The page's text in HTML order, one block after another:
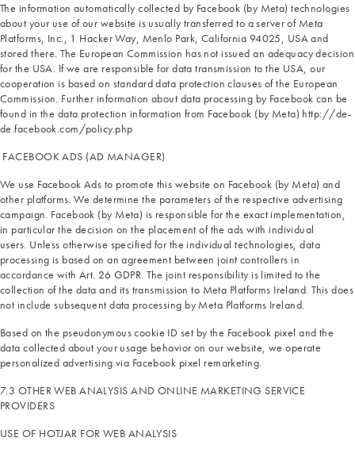
The information automatically collected by Facebook (by Meta) technologies
about your use of our website is usually transferred to a server of Meta
Platforms, Inc., 1 Hacker Way, Menlo Park, California 94025, USA and
stored there. The European Commission has not issued an adequacy decision
for the USA. If we are responsible for data transmission to the USA, our
cooperation is based on standard data protection clauses of the European
Commission. Further information about data processing by Facebook can be
found in the data protection information from Facebook (by Meta) http://de-
de.facebook.com/policy.php
FACEBOOK ADS (AD MANAGER)
We use Facebook Ads to promote this website on Facebook (by Meta) and
other platforms. We determine the parameters of the respective advertising
campaign. Facebook (by Meta) is responsible for the exact implementation,
in particular the decision on the placement of the ads with individual
users. Unless otherwise specified for the individual technologies, data
processing is based on an agreement between joint controllers in
accordance with Art. 26 GDPR. The joint responsibility is limited to the
collection of the data and its transmission to Meta Platforms Ireland. This does
not include subsequent data processing by Meta Platforms Ireland.
Based on the pseudonymous cookie ID set by the Facebook pixel and the
data collected about your usage behavior on our website, we operate
personalized advertising via Facebook pixel remarketing.
7.3 OTHER WEB ANALYSIS AND ONLINE MARKETING SERVICE
PROVIDERS
USE OF HOTJAR FOR WEB ANALYSIS